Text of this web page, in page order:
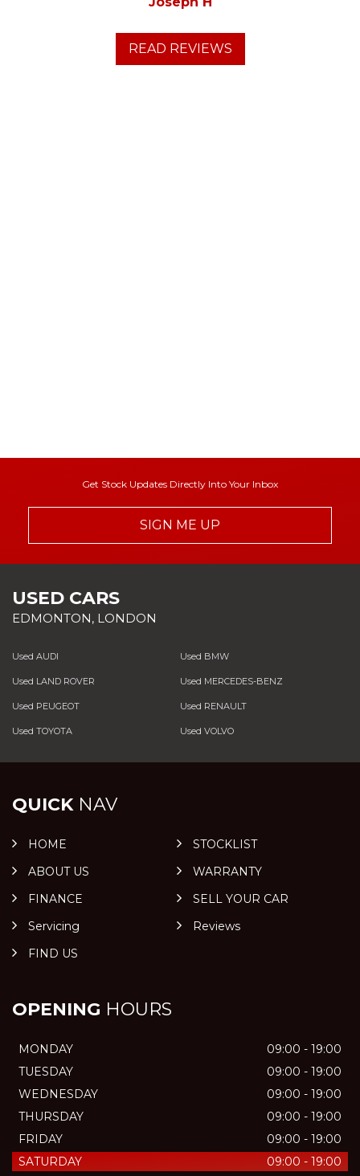
READ REVIEWS
Get Stock Updates Directly Into Your Inbox
SIGN ME UP
USED CARS
EDMONTON, LONDON
Used AUDI Used BMW
Used LAND ROVER Used MERCEDES-BENZ
Used PEUGEOT Used RENAULT
Used TOYOTA Used VOLVO
QUICKNAV
HOME
STOCKLIST
ABOUT US
WARRANTY
FINANCE
SELL YOUR CAR
Servicing
Reviews
FIND US
OPENING HOURS
MONDAY
09:00 - 19:00
TUESDAY
09:00 - 19:00
WEDNESDAY
09:00 - 19:00
THURSDAY
09:00 - 19:00
FRIDAY
09:00 - 19:00
SATURDAY
09:00 - 19:00